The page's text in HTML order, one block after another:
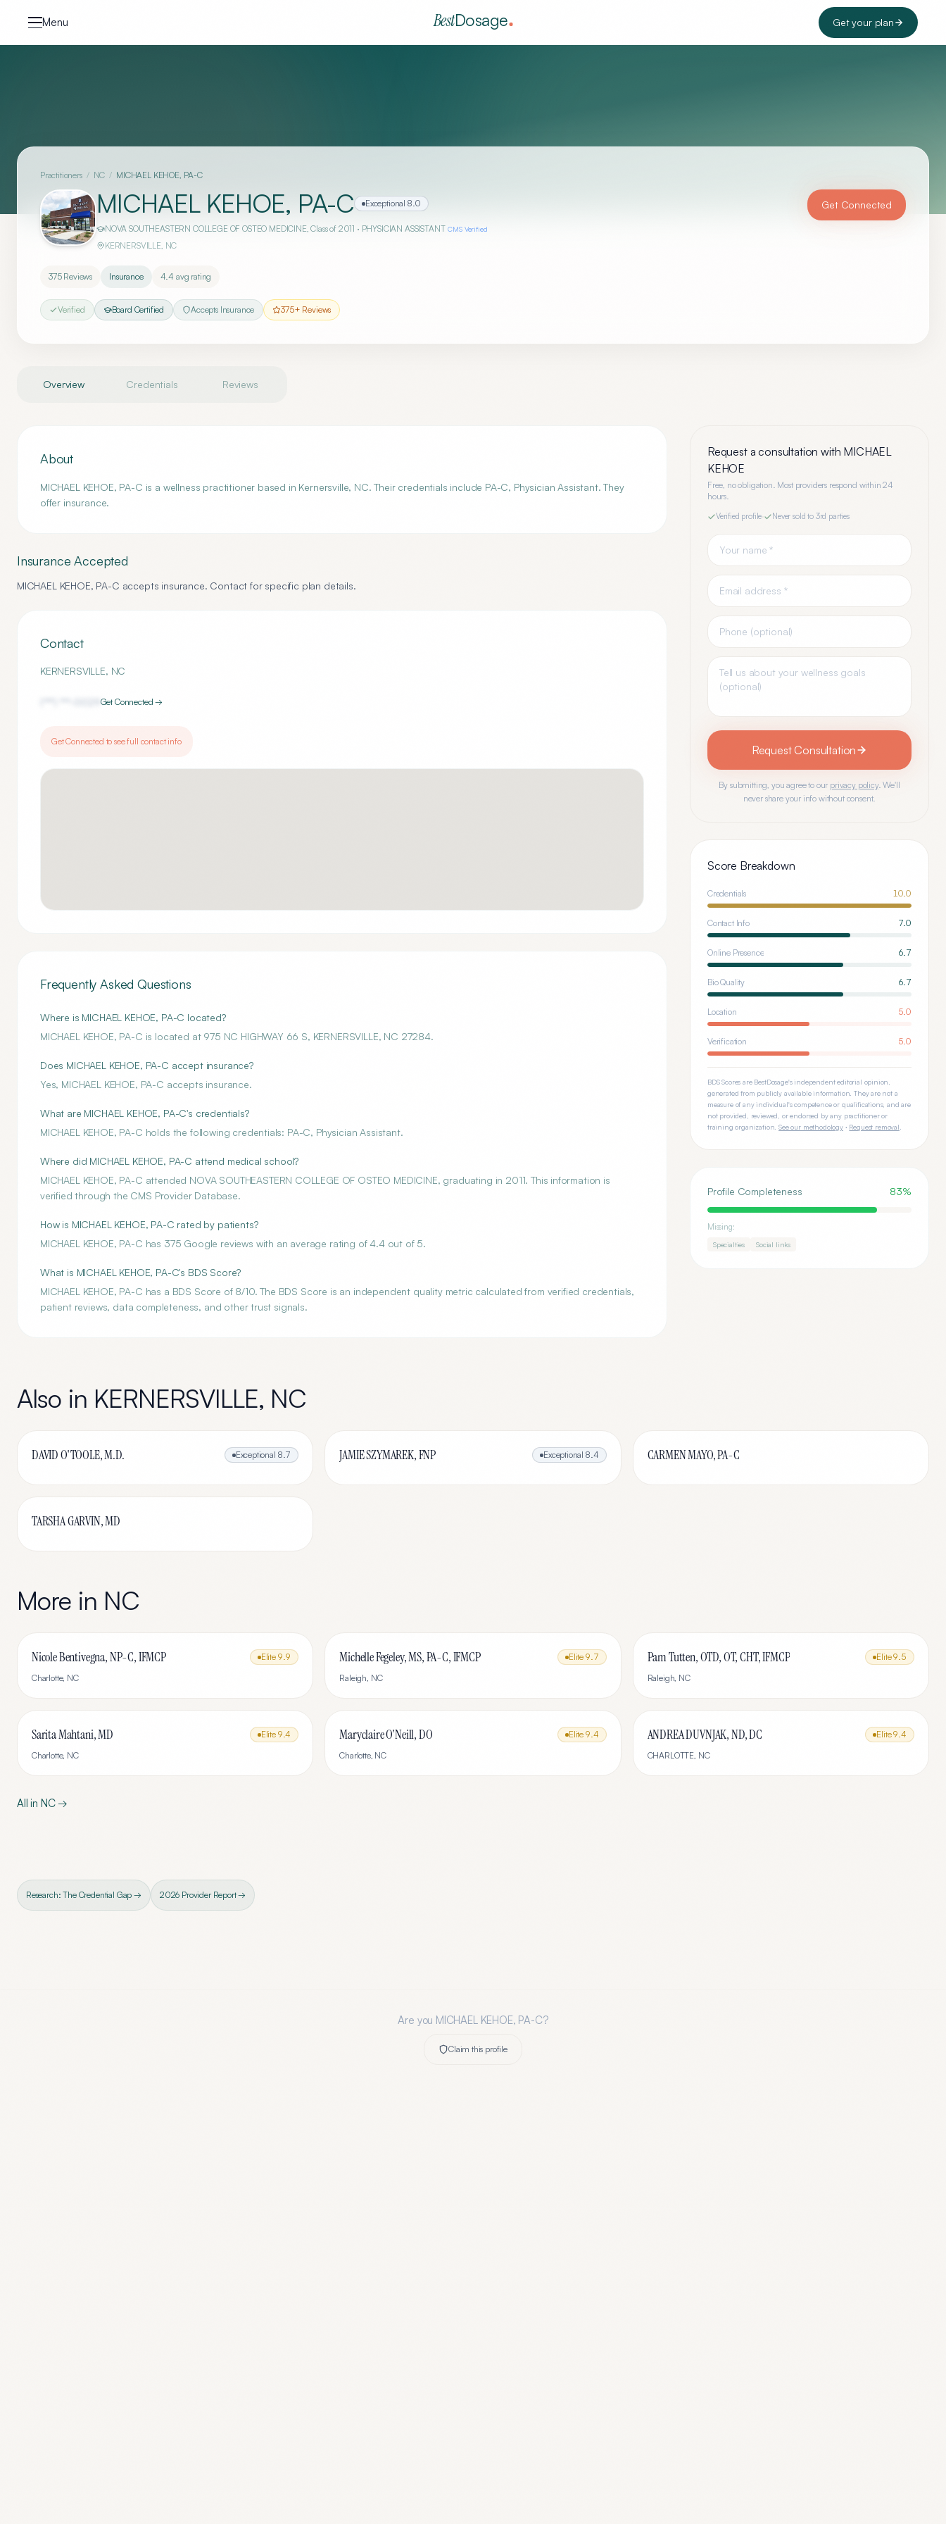
Menu BestDosage Get your plan
Practitioners / NC / MICHAEL KEHOE, PA-C
MICHAEL KEHOE, PA-C Exceptional 8.0
NOVA SOUTHEASTERN COLLEGE OF OSTEO MEDICINE, Class of 2011 · PHYSICIAN ASSISTANT CMS Verified
KERNERSVILLE, NC
Get Connected
375Reviews Insurance 4.4 avg rating
Verified Board Certified Accepts Insurance 375+ Reviews
Overview Credentials Reviews
About
MICHAEL KEHOE, PA-C is a wellness practitioner based in Kernersville, NC. Their credentials include PA-C, Physician Assistant. They
offer insurance.
Insurance Accepted
MICHAEL KEHOE, PA-C accepts insurance. Contact for specific plan details.
Contact
KERNERSVILLE, NC
Get Connected →
Get Connected to see full contact info
Frequently Asked Questions
Where is MICHAEL KEHOE, PA-C located?
MICHAEL KEHOE, PA-C is located at 975 NC HIGHWAY 66 S, KERNERSVILLE, NC 27284.
Does MICHAEL KEHOE, PA-C accept insurance?
Yes, MICHAEL KEHOE, PA-C accepts insurance.
What are MICHAEL KEHOE, PA-C's credentials?
MICHAEL KEHOE, PA-C holds the following credentials: PA-C, Physician Assistant.
Where did MICHAEL KEHOE, PA-C attend medical school?
MICHAEL KEHOE, PA-C attended NOVA SOUTHEASTERN COLLEGE OF OSTEO MEDICINE, graduating in 2011. This information is
verified through the CMS Provider Database.
How is MICHAEL KEHOE, PA-C rated by patients?
MICHAEL KEHOE, PA-C has 375 Google reviews with an average rating of 4.4 out of 5.
What is MICHAEL KEHOE, PA-C's BDS Score?
MICHAEL KEHOE, PA-C has a BDS Score of 8/10. The BDS Score is an independent quality metric calculated from verified credentials,
patient reviews, data completeness, and other trust signals.
Request a consultation with MICHAEL
KEHOE
Free, no obligation. Most providers respond within 24
hours.
Verified profile Never sold to 3rd parties
Request Consultation
By submitting, you agree to our privacy policy. We'll
never share your info without consent.
Score Breakdown
Credentials 10.0
Contact Info 7.0
Online Presence 6.7
Bio Quality 6.7
Location 5.0
Verification 5.0
BDS Scores are BestDosage's independent editorial opinion,
generated from publicly available information. They are not a
measure of any individual's competence or qualifications, and are
not provided, reviewed, or endorsed by any practitioner or
training organization. See our methodology· Request removal
Profile Completeness 83%
Missing:
Specialties Social links
Also in KERNERSVILLE, NC
DAVID O'TOOLE, M.D. Exceptional 8.7 JAMIE SZYMAREK, FNP Exceptional 8.4 CARMEN MAYO, PA-C
TARSHA GARVIN, MD
More in NC
Nicole Bentivegna, NP-C, IFMCP Elite 9.9
Charlotte, NC
Michelle Fegeley, MS, PA-C, IFMCP Elite 9.7
Raleigh, NC
Pam Tutten, OTD, OT, CHT, IFMCP Elite9.5
Raleigh, NC
Sarita Mahtani, MD Elite 9.4
Charlotte, NC
Maryclaire O'Neill, DO Elite 9.4
Charlotte, NC
ANDREA DUVNJAK, ND, DC Elite9.4
CHARLOTTE, NC
All in NC→
Research: The Credential Gap → 2026 Provider Report →
Are you MICHAEL KEHOE, PA-C?
Claim this profile